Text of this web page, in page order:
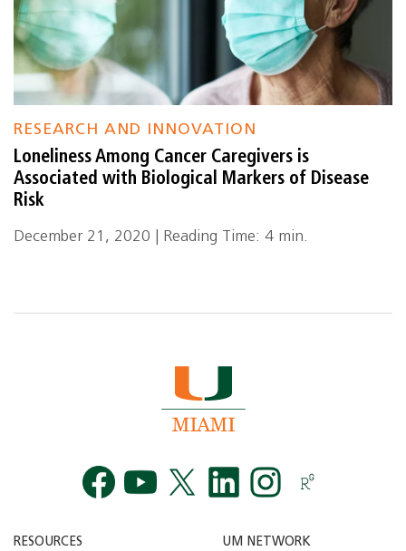
RESEARCH AND INNOVATION
Loneliness Among Cancer Caregivers is
Associated with Biological Markers of Disease
Risk
December 21, 2020 | Reading Time: 4 min.
RESOURCES UM NETWORK